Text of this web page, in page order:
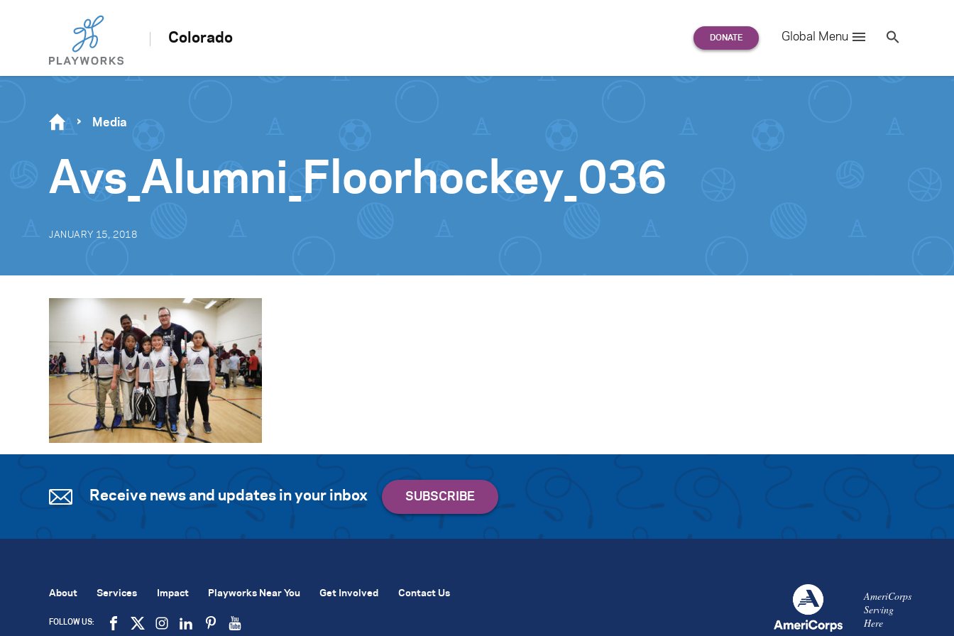
Colorado Global Menu
for:
Se
Media
Avs_Alumni_Floorhockey_036
JANUARY 15, 2018
Receive news and updates in your inbox
AmeriCorps
Serving
Here
About Services Impact Playworks Near You Get Involved Contact Us
FOLLOW US: